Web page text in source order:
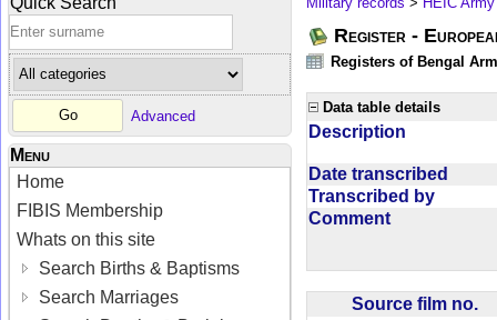
Advanced
Menu
Home
FIBIS Membership
Whats on this site
Search Births & Baptisms
Search Marriages
Register -
Registers of Bengal
Data table details
Description
Date transcribed
Transcribed by
Comment
Source film no.